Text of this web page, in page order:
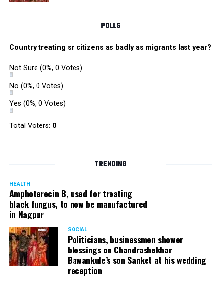
Singh is currently facing cases of extortion, corruption and
owing to his alleged mishandling of the Antilia (Mukesh
There are as many as five alleged corruption and extortion
cases against Singh. On May 4 last year, he went missing
to avoid probe against him.
Later, he appeared before the Mumbai Crime Branch to
POLLS
Country treating sr citizens as badly as migrants last year?
Not Sure (0%, 0 Votes)
No (0%, 0 Votes)
Yes (0%, 0 Votes)
Total Voters: 0
TRENDING
HEALTH
Amphoterecin B, used for treating
black fungus, to now be manufactured
in Nagpur
SOCIAL
Politicians, businessmen shower
blessings on Chandrashekhar
Bawankule’s son Sanket at his wedding
reception